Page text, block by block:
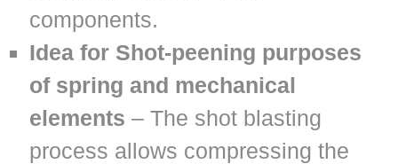
components.
Idea for Shot-peening purposes
of spring and mechanical
elements – The shot blasting
process allows compressing the